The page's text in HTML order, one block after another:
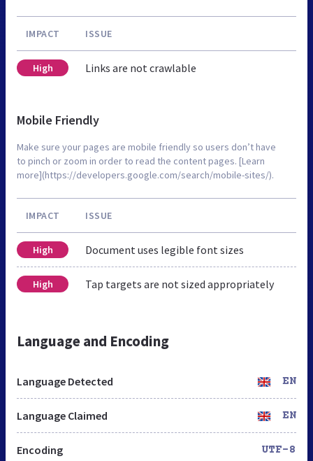
IMPACT ISSUE
High Links are not crawlable
Mobile Friendly
Make sure your pages are mobile friendly so users don’t have
to pinch or zoom in order to read the content pages. [Learn
more](https://developers.google.com/search/mobile-sites/).
IMPACT ISSUE
High Document uses legible font sizes
High Tap targets are not sized appropriately
Language and Encoding
Language Detected EN
Language Claimed EN
Encoding UTF-8